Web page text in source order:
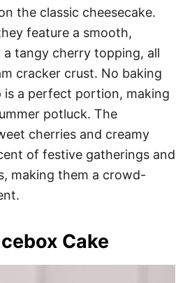
the classic cheesecake.
feature a smooth,
a tangy cherry topping, all
cracker crust. No baking
is a perfect portion, making
potluck. The
cherries and creamy
of festive gatherings and
making them a crowd-
Cake